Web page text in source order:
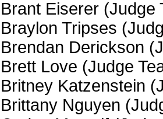
Brant Eiserer (Judge
Braylon Tripses
Brendan Derickson
Brett Love (Judge
Britney Katzenstein
Brittany Nguyen